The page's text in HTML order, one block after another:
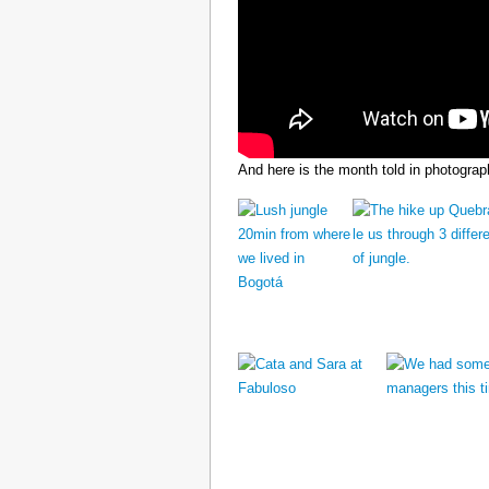
And here is the month told in